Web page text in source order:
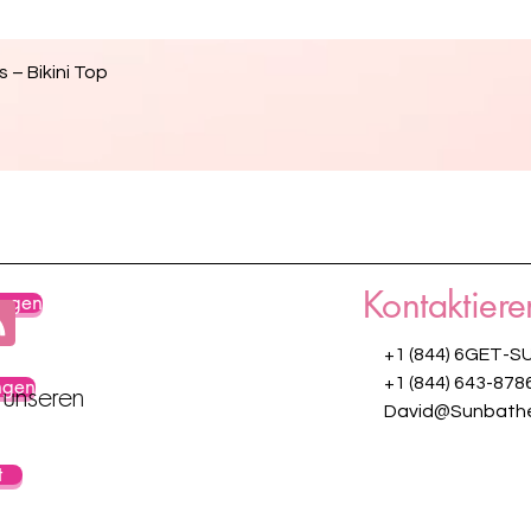
– Bikini Top
+1 (844) 6GET-
+1 (844) 643-